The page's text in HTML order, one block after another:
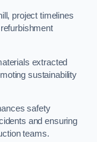
project timelines
extracted
sustainability
safety
and ensuring
teams.